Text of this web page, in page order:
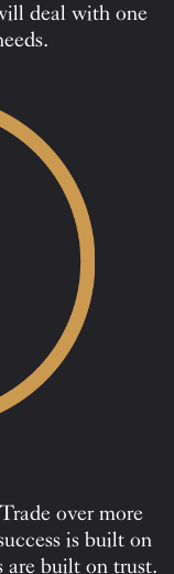
deal with one
over more
is built on
are built on trust.